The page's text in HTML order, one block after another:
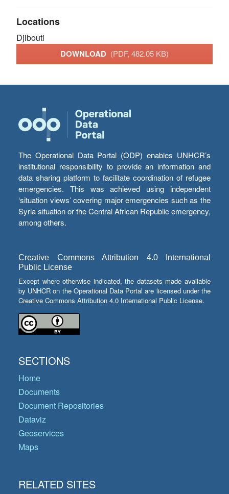
Locations
Djibouti
DOWNLOAD (PDF, 482.05 KB)
The Operational Data Portal (ODP) enables UNHCR’s
institutional responsibility to provide an information and
data sharing platform to facilitate coordination of refugee
emergencies. This was achieved using independent
‘situation views’ covering major emergencies such as the
Syria situation or the Central African Republic emergency,
among others.
Creative Commons Attribution 4.0 International
Public License
Except where otherwise indicated, the datasets made available
by UNHCR on the Operational Data Portal are licensed under the
Creative Commons Attribution 4.0 International Public License.
SECTIONS
Home
Documents
Document Repositories
Dataviz
Geoservices
Maps
RELATED SITES